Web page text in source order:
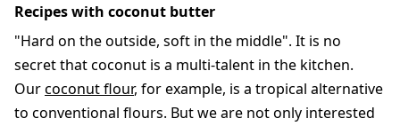
Recipes with coconut butter
"Hard on the outside, soft in the middle". It is no
secret that coconut is a multi-talent in the kitchen.
Ourcoconut flour, for example, is a tropical alternative
to conventional flours. But we are not only interested